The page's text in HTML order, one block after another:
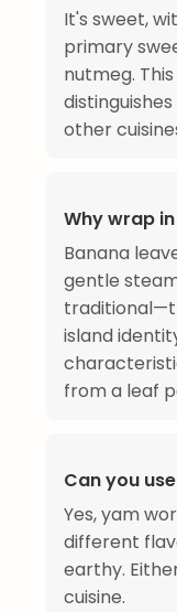
It's sweet,
primary
nutmeg.
other
Why wrap
Banana
gentle
island
from a leaf
Can you
Yes, yam
different
earthy.
cuisine.